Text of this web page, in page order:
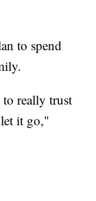
to spend
really trust
it go,"